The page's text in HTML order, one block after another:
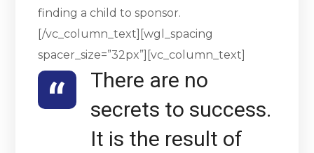
finding a child to sponsor.
[/vc_column_text][wgl_spacing
spacer_size=”32px”][vc_column_text]
There are no
secrets to success.
It is the result of